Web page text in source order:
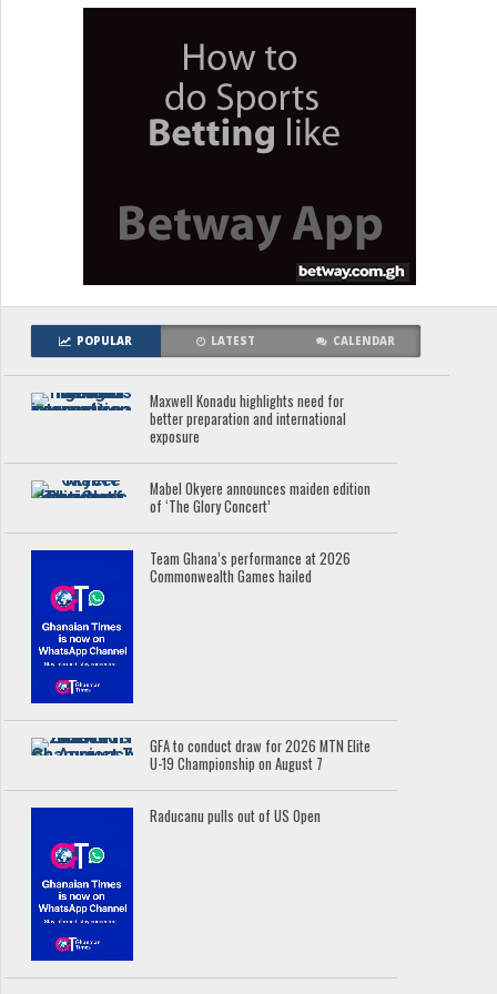
POPULAR LATEST CALENDAR
Maxwell Konadu highlights need for
better preparation and international
exposure
Mabel Okyere announces maiden edition
of ‘The Glory Concert’
Team Ghana’s performance at 2026
Commonwealth Games hailed
GFA to conduct draw for 2026 MTN Elite
U-19 Championship on August 7
Raducanu pulls out of US Open